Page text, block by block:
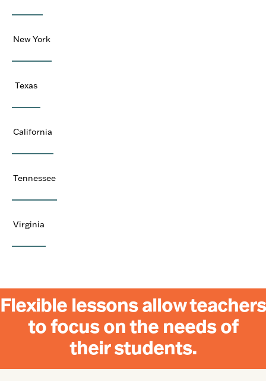
New York
Texas
California
Tennessee
Virginia
Flexible lessons allow teachers
to focus on the needs of
their students.